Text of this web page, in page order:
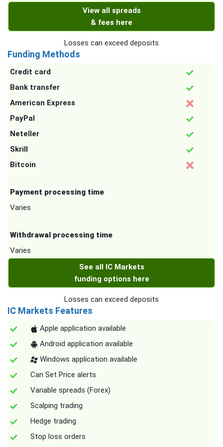
View all spreads
& fees here
Losses can exceed deposits
Funding Methods
Credit card
Bank transfer
American Express
PayPal
Neteller
Skrill
Bitcoin
Payment processing time
Varies
Withdrawal processing time
Varies
See all IC Markets
funding options here
Losses can exceed deposits
IC Markets Features
Apple application available
Android application available
Windows application available
Can Set Price alerts
Variable spreads (Forex)
Scalping trading
Hedge trading
Stop loss orders